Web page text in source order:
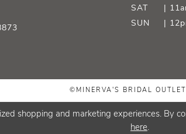
SAT
|
SUN
|
©MINERVA'S BRIDAL
shopping and marketing experiences. By
here.